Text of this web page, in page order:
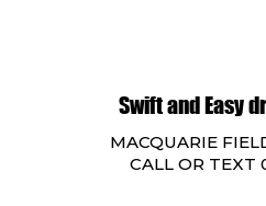
Swift and Easy
MACQUARIE
CALL OR TEXT